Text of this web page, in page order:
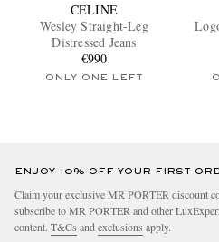
CELINE
Wesley Straight-Leg
Distressed Jeans
€990
ONLY ONE LEFT
ENJOY 10% OFF YOUR FIRST
Claim your exclusive MR PORTER discount
subscribe to MR PORTER and other
content. T&Cs andexclusions apply.